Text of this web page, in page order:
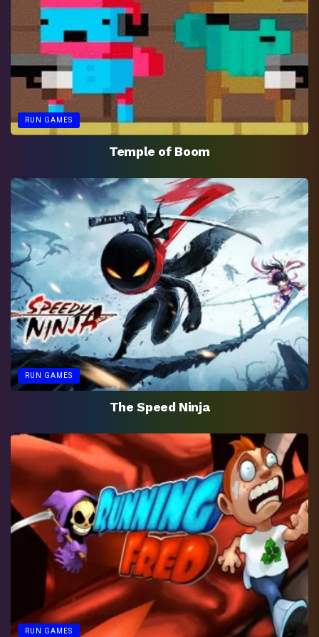
RUN GAMES
Temple of Boom
RUN GAMES
The Speed Ninja
RUN GAMES